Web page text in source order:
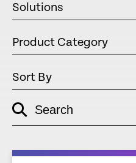
Solutions
Product Category
Sort By
empty
link
Search
empty